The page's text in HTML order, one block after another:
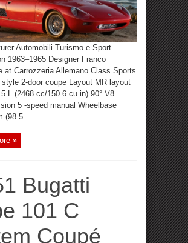
Automobili Turismo e Sport
1963–1965 Designer Franco
at Carrozzeria Allemano Class Sports
2-door coupe Layout MR layout
L (2468 cc/150.6 cu in) 90° V8
5 -speed manual Wheelbase
(98.5 ...
»
Bugatti
101 C
Coupé